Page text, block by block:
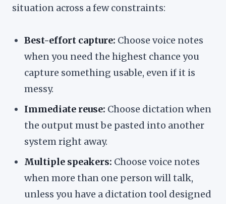
situation across a few constraints:
Best-effort capture: Choose voice notes
when you need the highest chance you
capture something usable, even if it is
messy.
Immediate reuse: Choose dictation when
the output must be pasted into another
system right away.
Multiple speakers: Choose voice notes
when more than one person will talk,
unless you have a dictation tool designed